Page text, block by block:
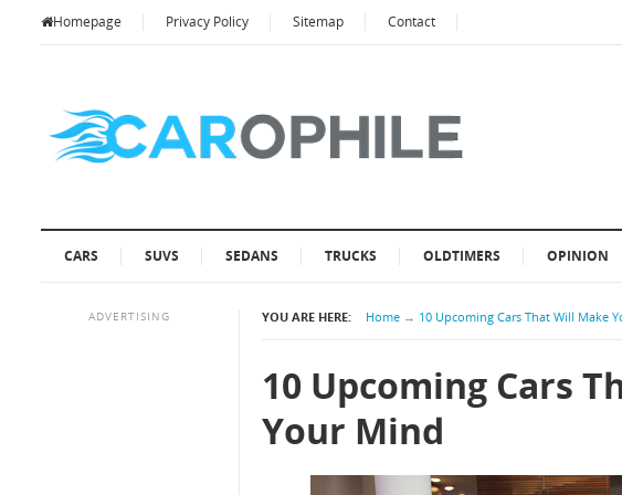
Homepage Privacy Policy Sitemap Contact
CARS SUVS SEDANS TRUCKS OLDTIMERS OPINION
YOU ARE HERE: Home → 10 Upcoming Cars That Will Make
10 Upcoming Cars
Your Mind
ADVERTISING